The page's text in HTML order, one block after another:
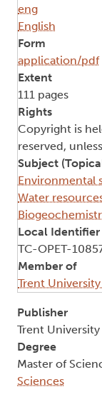
eng
English
Form
application/pdf
Extent
111 pages
Rights
Copyright is
reserved,
Subject
Environmental
Water
Local Identifier
TC-OPET-
Member of
Trent
Publisher
Trent University
Degree
Master of
Sciences